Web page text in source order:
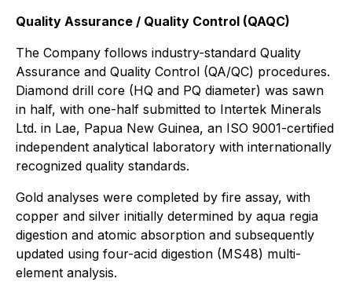
Quality Assurance / Quality Control (QAQC)
The Company follows industry-standard Quality
Assurance and Quality Control (QA/QC) procedures.
Diamond drill core (HQ and PQ diameter) was sawn
in half, with one-half submitted to Intertek Minerals
Ltd. in Lae, Papua New Guinea, an ISO 9001-certified
independent analytical laboratory with internationally
recognized quality standards.
Gold analyses were completed by fire assay, with
copper and silver initially determined by aqua regia
digestion and atomic absorption and subsequently
updated using four-acid digestion (MS48) multi-
element analysis.